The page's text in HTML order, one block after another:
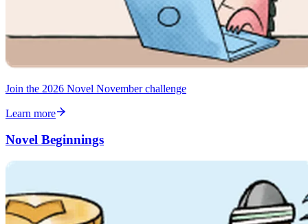
Join the 2026 Novel November challenge
Learn more
Novel Beginnings